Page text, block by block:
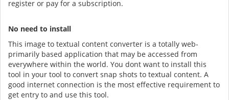
register or pay for a subscription.
No need to install
This image to textual content converter is a totally web-
primarily based application that may be accessed from
everywhere within the world. You dont want to install this
tool in your tool to convert snap shots to textual content. A
good internet connection is the most effective requirement to
get entry to and use this tool.